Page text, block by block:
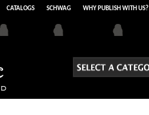
CATALOGS SCHWAG WHY PUBLISH WITH US?